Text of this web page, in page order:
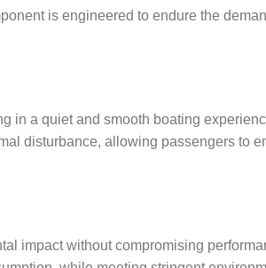
is engineered to endure the
in a quiet and smooth boating
disturbance, allowing passengers to
impact without compromising